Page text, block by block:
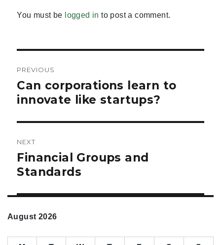
You must be logged in to post a comment.
navigation
PREVIOUS
Previous
post:
Can corporations learn to
innovate like startups?
NEXT
Next
post:
Financial Groups and
Standards
August 2026